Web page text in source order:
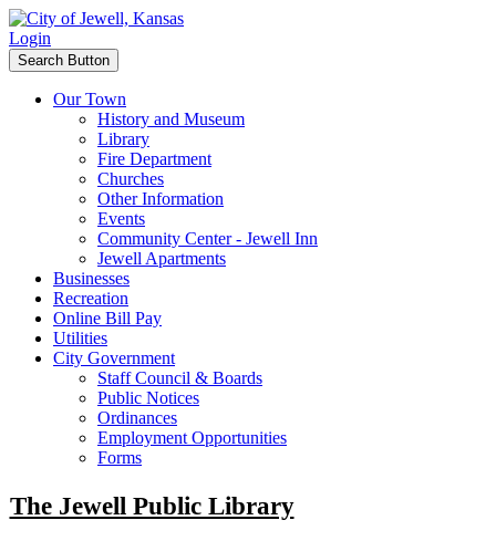
Login
Search Button
Our Town
History and Museum
Library
Fire Department
Churches
Other Information
Events
Community Center - Jewell Inn
Jewell Apartments
Businesses
Recreation
Online Bill Pay
Utilities
City Government
Staff Council & Boards
Public Notices
Ordinances
Employment Opportunities
Forms
The Jewell Public Library